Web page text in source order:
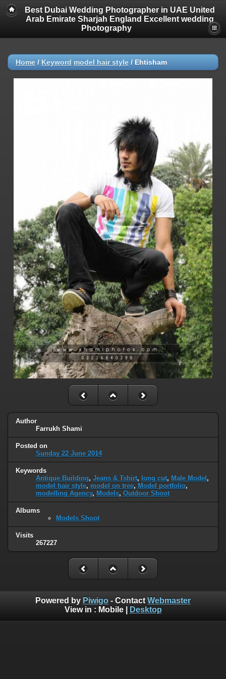
Best Dubai Wedding Photographer in UAE United
Arab Emirate Sharjah England Excellent wedding
Photography
Home / Keyword model hair style / Ehtisham
Author
Farrukh Shami
Posted on
Sunday 22 June 2014
Keywords
Antique Building, Jeans & Tshirt, long cut, Male Model ,
model hair style, model on tree, Model portfolio,
modelling Agency, Models, Outdoor Shoot
Albums
Models Shoot
Visits
267227
Powered by Piwigo - Contact Webmaster
View in : Mobile| Desktop